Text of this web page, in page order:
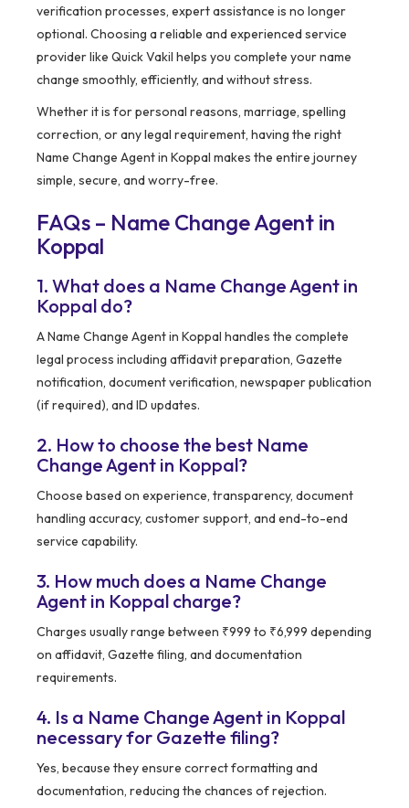
verification processes, expert assistance is no longer
optional. Choosing a reliable and experienced service
provider like Quick Vakil helps you complete your name
change smoothly, efficiently, and without stress.
Whether it is for personal reasons, marriage, spelling
correction, or any legal requirement, having the right
Name Change Agent in Koppal makes the entire journey
simple, secure, and worry-free.
FAQs – Name Change Agent in
Koppal
1. What does a Name Change Agent in
Koppal do?
A Name Change Agent in Koppal handles the complete
legal process including affidavit preparation, Gazette
notification, document verification, newspaper publication
(if required), and ID updates.
2. How to choose the best Name
Change Agent in Koppal?
Choose based on experience, transparency, document
handling accuracy, customer support, and end-to-end
service capability.
3. How much does a Name Change
Agent in Koppal charge?
Charges usually range between ₹999 to ₹6,999 depending
on affidavit, Gazette filing, and documentation
requirements.
4. Is a Name Change Agent in Koppal
necessary for Gazette filing?
Yes, because they ensure correct formatting and
documentation, reducing the chances of rejection.